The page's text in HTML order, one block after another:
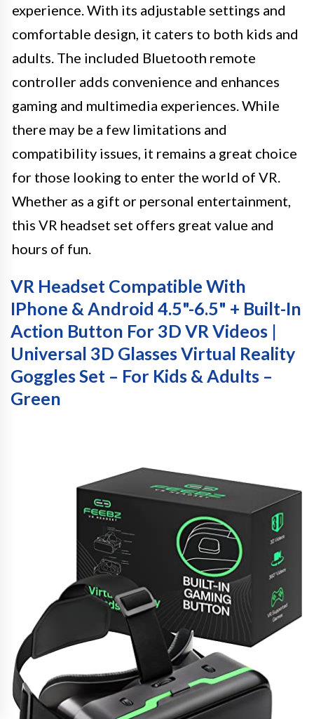
experience. With its adjustable settings and
comfortable design, it caters to both kids and
adults. The included Bluetooth remote
controller adds convenience and enhances
gaming and multimedia experiences. While
there may be a few limitations and
compatibility issues, it remains a great choice
for those looking to enter the world of VR.
Whether as a gift or personal entertainment,
this VR headset set offers great value and
hours of fun.
VR Headset Compatible With
IPhone & Android 4.5"-6.5" + Built-In
Action Button For 3D VR Videos |
Universal 3D Glasses Virtual Reality
Goggles Set – For Kids & Adults –
Green